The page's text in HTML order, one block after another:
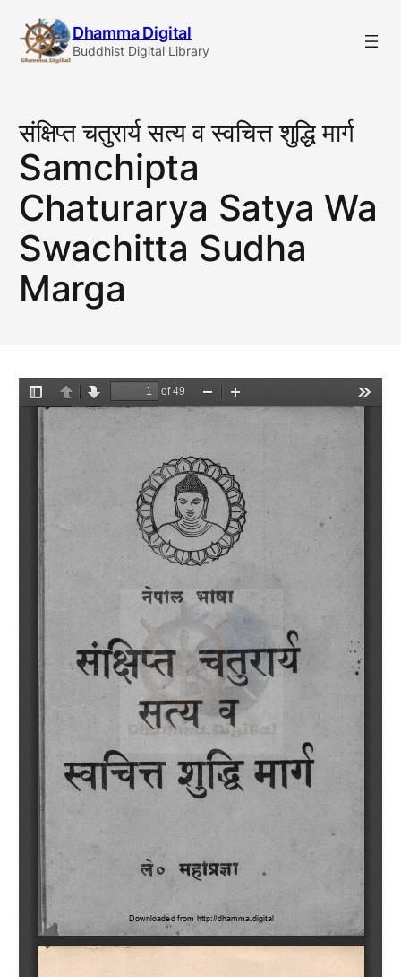
content
Dhamma Digital
Buddhist Digital Library
संक्षिप्त चतुरार्य सत्य व स्वचित्त शुद्धि मार्ग
Samchipta
Chaturarya Satya Wa
Swachitta Sudha
Marga